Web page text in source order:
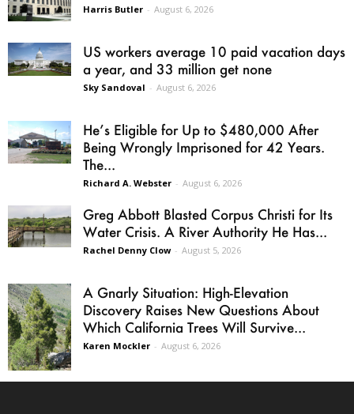
Harris Butler - August 6, 2026
US workers average 10 paid vacation days
a year, and 33 million get none
Sky Sandoval - August 6, 2026
He’s Eligible for Up to $480,000 After
Being Wrongly Imprisoned for 42 Years.
The...
Richard A. Webster - August 6, 2026
Greg Abbott Blasted Corpus Christi for Its
Water Crisis. A River Authority He Has...
Rachel Denny Clow - August 5, 2026
A Gnarly Situation: High-Elevation
Discovery Raises New Questions About
Which California Trees Will Survive...
Karen Mockler - August 6, 2026